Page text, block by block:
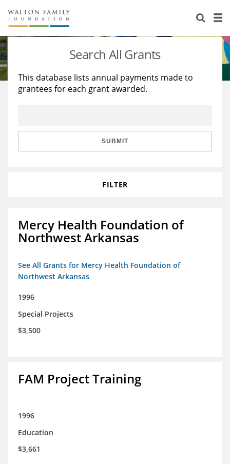
About Us
Staff
Reports & Financials
Stories
Education
Learning
Search All Grants
This database lists annual payments made to
grantees for each grant awarded.
SUBMIT
FILTER
Mercy Health Foundation of
Northwest Arkansas
See All Grants for Mercy Health Foundation of
Northwest Arkansas
1996
Special Projects
$3,500
FAM Project Training
1996
Education
$3,661